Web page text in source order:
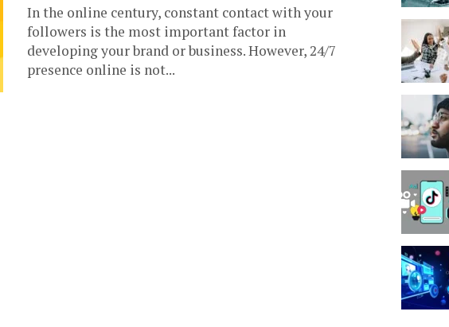
In the online century, constant contact with your
followers is the most important factor in
developing your brand or business. However, 24/7
presence online is not...